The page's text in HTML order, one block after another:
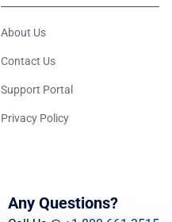
About Us
Contact Us
Support Portal
Privacy Policy
Any Questions?